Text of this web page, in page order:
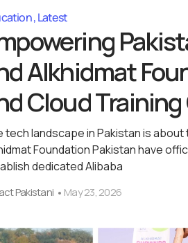
Latest
Alkhidmat
Cloud
tech landscape in Pakistan is
Foundation Pakistan have
dedicated Alibaba
Pakistani May 23, 2026